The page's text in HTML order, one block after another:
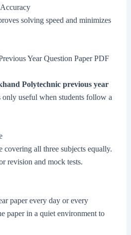
solving speed and minimizes
Year Question Paper PDF
Polytechnic previous year
only useful when students follow a
covering all three subjects equally.
revision and mock tests.
paper every day or every
paper in a quiet environment to